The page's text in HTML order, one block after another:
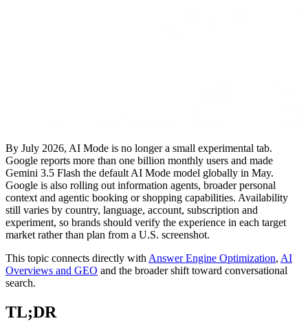
By July 2026, AI Mode is no longer a small experimental tab.
Google reports more than one billion monthly users and made
Gemini 3.5 Flash the default AI Mode model globally in May.
Google is also rolling out information agents, broader personal
context and agentic booking or shopping capabilities. Availability
still varies by country, language, account, subscription and
experiment, so brands should verify the experience in each target
market rather than plan from a U.S. screenshot.
This topic connects directly with Answer Engine Optimization, AI
Overviews and GEO and the broader shift toward conversational
search.
TL;DR